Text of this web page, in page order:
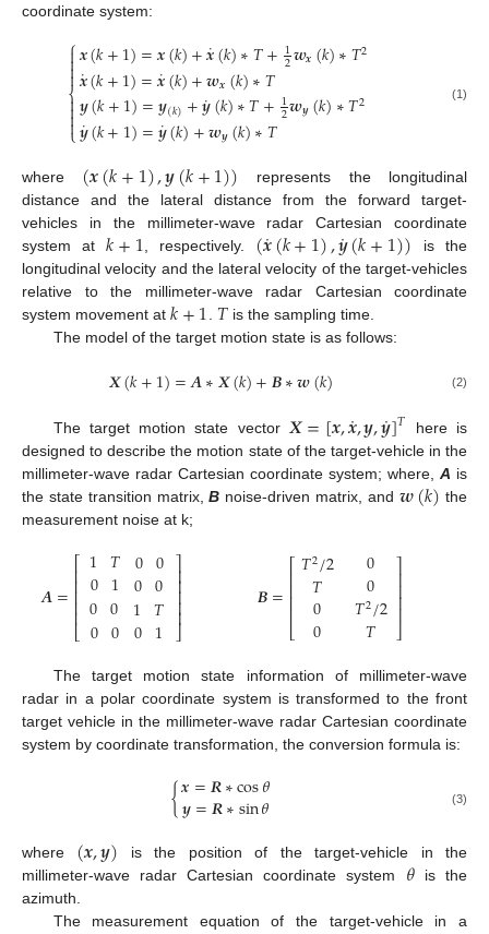
coordinate system:
⎧
⎩
⎨



𝒙(𝑘+1)=𝒙(𝑘)+𝒙
˙(𝑘)∗𝑇+1
2𝒘𝒙(𝑘)∗𝑇2
𝒙
˙(𝑘+1)=𝒙
˙(𝑘)+𝒘𝒙(𝑘)∗𝑇
𝒚(𝑘+1)=𝒚(𝑘)+𝒚
˙(𝑘)∗𝑇+1
2𝒘𝒚(𝑘)∗𝑇2
𝒚
˙(𝑘+1)=𝒚
˙(𝑘)+𝒘𝒚(𝑘)∗𝑇
(1)
where (𝒙(𝑘+1),𝒚(𝑘+1)) represents the longitudinal
distance and the lateral distance from the forward target-
vehicles in the millimeter-wave radar Cartesian coordinate
system at𝑘+1 , respectively. (𝒙
˙(𝑘+1),𝒚
˙(𝑘+1)) is the
longitudinal velocity and the lateral velocity of the target-vehicles
relative to the millimeter-wave radar Cartesian coordinate
system movement at 𝑘+1𝑇is the sampling time.
The model of the target motion state is as follows:
𝑿(𝑘+1)=𝑨∗𝑿(𝑘)+𝑩∗𝒘(𝑘) (2)
The target motion state vector 𝑿=[𝒙,𝒙
˙,𝒚,𝒚
˙]𝑇 here is
designed to describe the motion state of the target-vehicle in the
millimeter-wave radar Cartesian coordinate system; where, A is
the state transition matrix,B noise-driven matrix, and 𝒘(𝑘) the
measurement noise at k;
𝑨=⎡
⎣
⎢⎢⎢⎢⎢
1 𝑇 0 0
0 1 0 0
0 0 1 𝑇
0 0 0 1
⎤
⎦
⎥⎥⎥⎥⎥ 𝑩=⎡
⎣
⎢⎢⎢⎢
𝑇2/2
𝑇
0
0
0
0
𝑇2/2
𝑇
⎤
⎦
⎥⎥⎥⎥
The target motion state information of millimeter-wave
radar in a polar coordinate system is transformed to the front
target vehicle in the millimeter-wave radar Cartesian coordinate
system by coordinate transformation, the conversion formula is:
{𝒙=𝑹∗cos𝜃
𝒚=𝑹∗sin𝜃 (3)
where (𝒙,𝒚)
is the position of the target-vehicle in the
millimeter-wave radar Cartesian coordinate system 𝜃is the
azimuth.
The measurement equation of the target-vehicle in a